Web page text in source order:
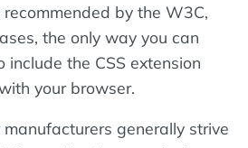
by the W3C,
the only way you can
the CSS extension
your browser.
generally strive